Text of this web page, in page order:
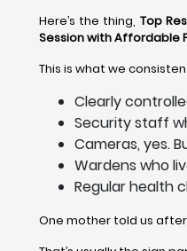
Here’s the thing, Top
Session with Affordable
This is what we
Clearly
Security staff
Cameras, yes.
Wardens who
Regular health
One mother told us